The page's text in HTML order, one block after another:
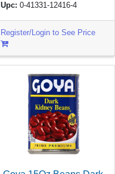
Upc: 0-41331-12416-4
Register/Login to See Price